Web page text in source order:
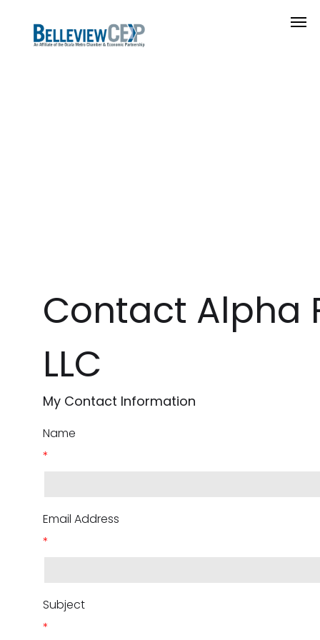
Contact Alpha
LLC
My Contact Information
Name
*
Email Address
*
Subject
*